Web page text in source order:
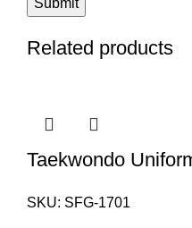
Related products
Taekwondo
SKU: SFG-1701